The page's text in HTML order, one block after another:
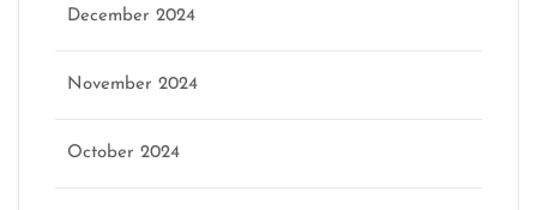
December 2024
November 2024
October 2024